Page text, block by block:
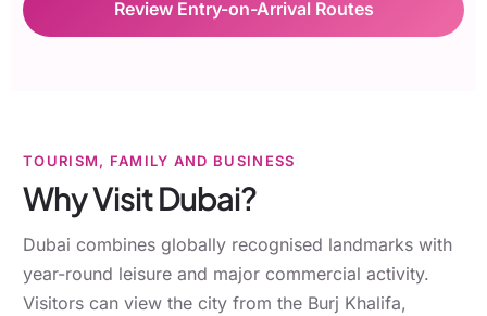
Review Entry-on-Arrival Routes
TOURISM, FAMILY AND BUSINESS
Why Visit Dubai?
Dubai combines globally recognised landmarks with
year-round leisure and major commercial activity.
Visitors can view the city from the Burj Khalifa,